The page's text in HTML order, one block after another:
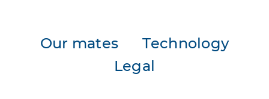
Our mates
Technology
Legal